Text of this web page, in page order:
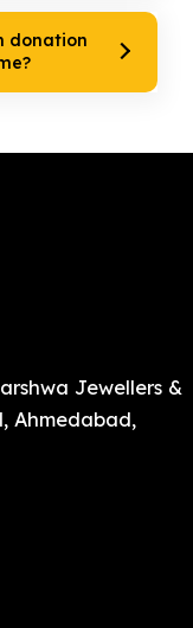
donation
Jewellers &
Ahmedabad,